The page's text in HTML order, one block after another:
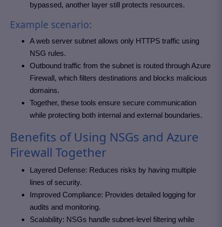
bypassed, another layer still protects resources.
Example scenario:
A web server subnet allows only HTTPS traffic using
NSG rules.
Outbound traffic from the subnet is routed through Azure
Firewall, which filters destinations and blocks malicious
domains.
Together, these tools ensure secure communication
while protecting both internal and external boundaries.
Benefits of Using NSGs and Azure
Firewall Together
Layered Defense: Reduces risks by having multiple
lines of security.
Improved Compliance: Provides detailed logging for
audits and monitoring.
Scalability: NSGs handle subnet-level filtering while